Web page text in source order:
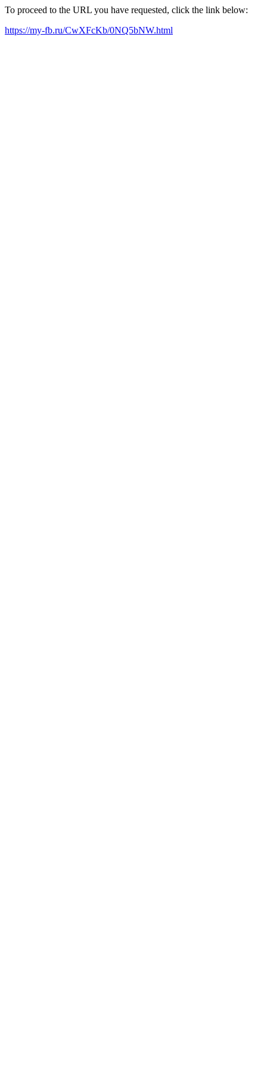
To proceed to the URL you have requested, click the link below:
https://my-fb.ru/CwXFcKb/0NQ5bNW.html